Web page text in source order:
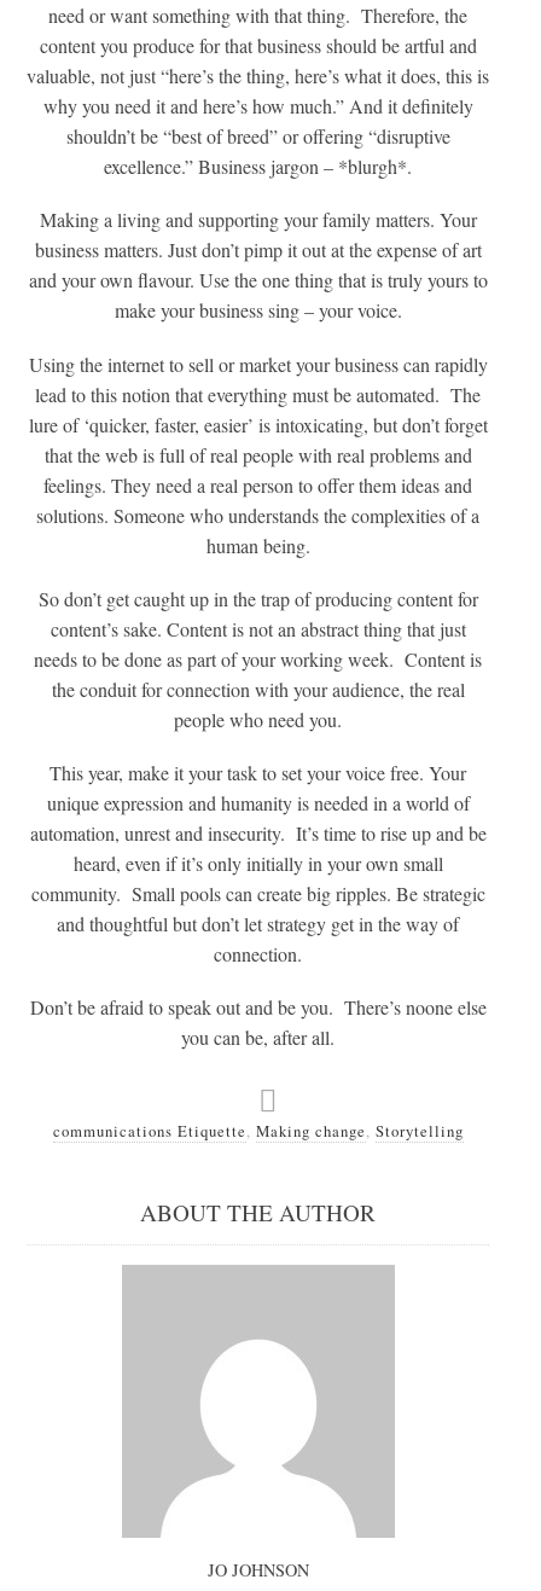
need or want something with that thing. Therefore, the
content you produce for that business should be artful and
valuable, not just “here’s the thing, here’s what it does, this is
why you need it and here’s how much.” And it definitely
shouldn’t be “best of breed” or offering “disruptive
excellence.” Business jargon – *blurgh*.
Making a living and supporting your family matters. Your
business matters. Just don’t pimp it out at the expense of art
and your own flavour. Use the one thing that is truly yours to
make your business sing – your voice.
Using the internet to sell or market your business can rapidly
lead to this notion that everything must be automated. The
lure of ‘quicker, faster, easier’ is intoxicating, but don’t forget
that the web is full of real people with real problems and
feelings. They need a real person to offer them ideas and
solutions. Someone who understands the complexities of a
human being.
So don’t get caught up in the trap of producing content for
content’s sake. Content is not an abstract thing that just
needs to be done as part of your working week. Content is
the conduit for connection with your audience, the real
people who need you.
This year, make it your task to set your voice free. Your
unique expression and humanity is needed in a world of
automation, unrest and insecurity. It’s time to rise up and be
heard, even if it’s only initially in your own small
community. Small pools can create big ripples. Be strategic
and thoughtful but don’t let strategy get in the way of
connection.
Don’t be afraid to speak out and be you. There’s noone else
you can be, after all.
communications Etiquette, Making change, Storytelling
ABOUT THE AUTHOR
JO JOHNSON